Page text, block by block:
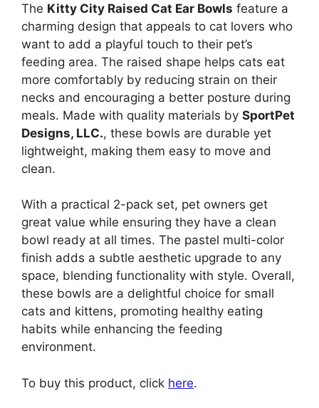
The Kitty City Raised Cat Ear Bowls feature a
charming design that appeals to cat lovers who
want to add a playful touch to their pet’s
feeding area. The raised shape helps cats eat
more comfortably by reducing strain on their
necks and encouraging a better posture during
meals. Made with quality materials by SportPet
Designs, LLC., these bowls are durable yet
lightweight, making them easy to move and
clean.
With a practical 2-pack set, pet owners get
great value while ensuring they have a clean
bowl ready at all times. The pastel multi-color
finish adds a subtle aesthetic upgrade to any
space, blending functionality with style. Overall,
these bowls are a delightful choice for small
cats and kittens, promoting healthy eating
habits while enhancing the feeding
environment.
To buy this product, click here.